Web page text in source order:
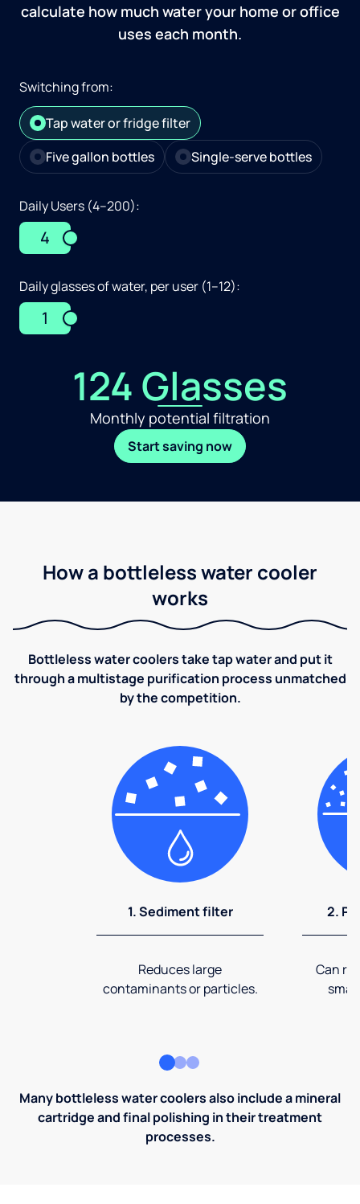
calculate how much water your home or office
uses each month.
Switching from:
Tap water or fridge filter
Five gallon bottles
Single-serve bottles
Daily Users (4–200):
4
Daily glasses of water, per user (1–12):
1
124 Glasses
Monthly potential filtration
Start saving now
How a bottleless water cooler
works
Bottleless water coolers take tap water and put it
through a multistage purification process unmatched
by the competition.
1. Sediment filter
Reduces large
contaminants or particles.
2.
Can
Many bottleless water coolers also include a mineral
cartridge and final polishing in their treatment
processes.